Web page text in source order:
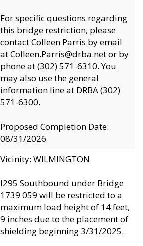
For specific questions regarding
this bridge restriction, please
contact Colleen Parris by email
at Colleen.Parris@drba.net or by
phone at (302) 571-6310. You
may also use the general
information line at DRBA (302)
571-6300.
Proposed Completion Date:
08/31/2026
Vicinity: WILMINGTON
I295 Southbound under Bridge
1739 059 will be restricted to a
maximum load height of 14 feet,
9 inches due to the placement of
shielding beginning 3/31/2025.